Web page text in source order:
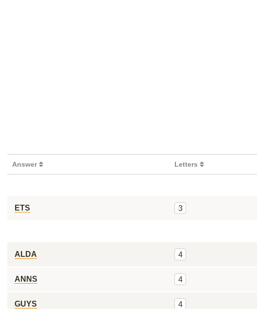
Answer Letters
ETS 3
ALDA 4
ANNS 4
GUYS 4